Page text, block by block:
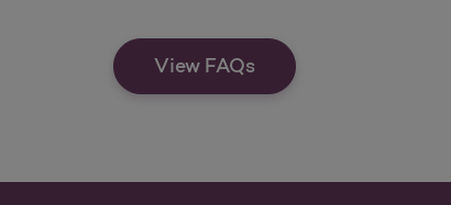
View FAQs